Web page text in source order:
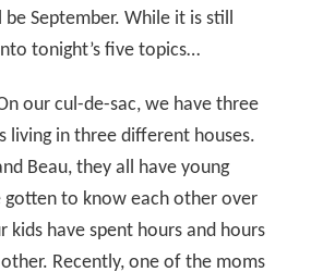
September. While it is still
tonight’s five topics…
our cul-de-sac, we have three
living in three different houses.
Beau, they all have young
gotten to know each other over
kids have spent hours and hours
Recently, one of the moms